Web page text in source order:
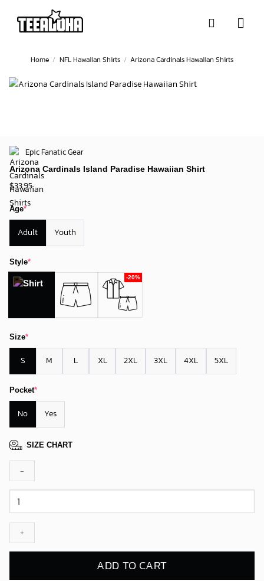
content
Home / NFL Hawaiian Shirts / Arizona Cardinals Hawaiian Shirts
Epic Fanatic Gear
Arizona Cardinals Island Paradise Hawaiian Shirt
$33.95
Age*
Adult Youth
Style*
Size*
S M L XL 2XL 3XL 4XL 5XL
Pocket*
No Yes
SIZE CHART
Island
Paradise
Hawaiian
Shirt
quantity
ADD TO CART